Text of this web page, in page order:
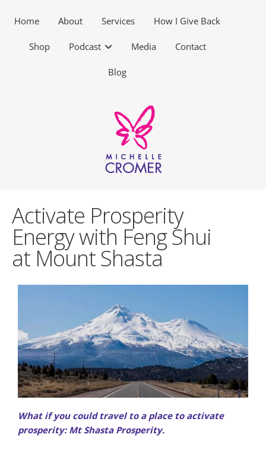
Home About Services How I Give Back
Shop Podcast Media Contact
Blog
Activate Prosperity
Energy with Feng Shui
at Mount Shasta
What if you could travel to a place to activate
prosperity: Mt Shasta Prosperity.